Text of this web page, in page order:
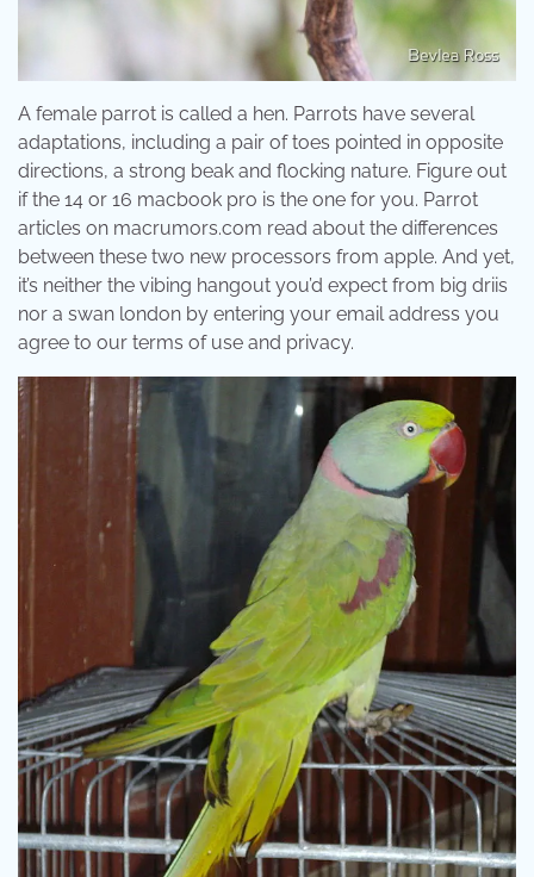
A female parrot is called a hen. Parrots have several
adaptations, including a pair of toes pointed in opposite
directions, a strong beak and flocking nature. Figure out
if the 14 or 16 macbook pro is the one for you. Parrot
articles on macrumors.com read about the differences
between these two new processors from apple. And yet,
it’s neither the vibing hangout you’d expect from big driis
nor a swan london by entering your email address you
agree to our terms of use and privacy.